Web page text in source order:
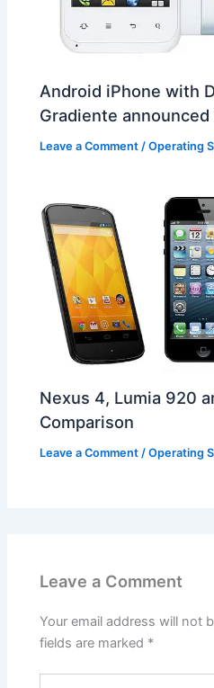
Android iPhone with
Gradiente announced
Leave a Comment /Operating
Nexus 4, Lumia 920
Comparison
Leave a Comment /Operating
Leave a Comment
Your email address will not
fields are marked *